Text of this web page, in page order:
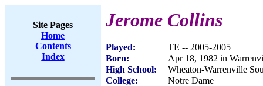
Site Pages
Home
Contents
Index
Jerome Collins
Played:
TE -- 2005-2005
Born:
Apr 18, 1982 in
High School:
Wheaton-Warrenville
College:
Notre Dame